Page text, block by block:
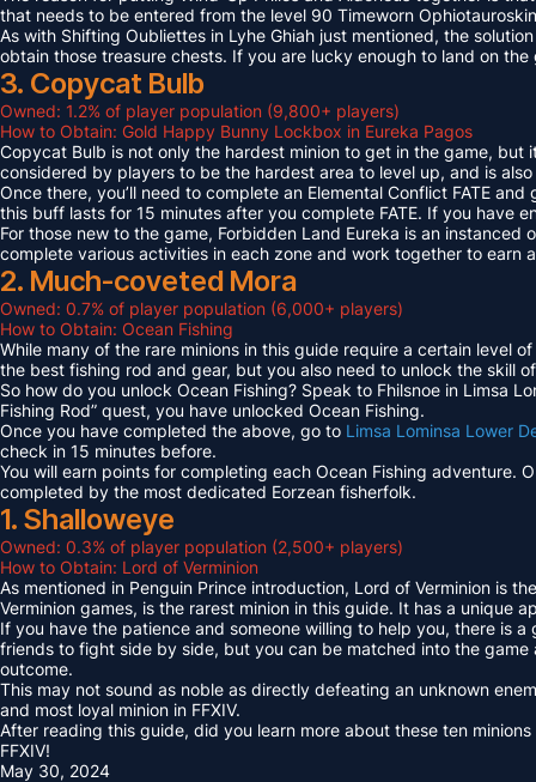
that needs to be entered from the level 90 Timeworn
As with Shifting Oubliettes in Lyhe Ghiah just mentioned, the
obtain those treasure chests. If you are lucky enough to land on
3. Copycat Bulb
Owned: 1.2% of player population (9,800+ players)
How to Obtain: Gold Happy Bunny Lockbox in Eureka Pagos
Copycat Bulb is not only the hardest minion to get in the game, but
considered by players to be the hardest area to level up, and is
Once there, you’ll need to complete an Elemental Conflict FATE
this buff lasts for 15 minutes after you complete FATE. If you have
For those new to the game, Forbidden Land Eureka is an
complete various activities in each zone and work together to earn
2. Much-coveted Mora
Owned: 0.7% of player population (6,000+ players)
How to Obtain: Ocean Fishing
While many of the rare minions in this guide require a certain level
the best fishing rod and gear, but you also need to unlock the skill
So how do you unlock Ocean Fishing? Speak to Fhilsnoe in Limsa
Fishing Rod” quest, you have unlocked Ocean Fishing.
Once you have completed the above, go to Limsa Lominsa Lower
check in 15 minutes before.
You will earn points for completing each Ocean Fishing adventure.
completed by the most dedicated Eorzean fisherfolk.
1. Shalloweye
Owned: 0.3% of player population (2,500+ players)
How to Obtain: Lord of Verminion
As mentioned in Penguin Prince introduction, Lord of Verminion is
Verminion games, is the rarest minion in this guide. It has a unique
If you have the patience and someone willing to help you, there is
friends to fight side by side, but you can be matched into the
outcome.
This may not sound as noble as directly defeating an unknown
and most loyal minion in FFXIV.
After reading this guide, did you learn more about these ten
FFXIV!
May 30, 2024